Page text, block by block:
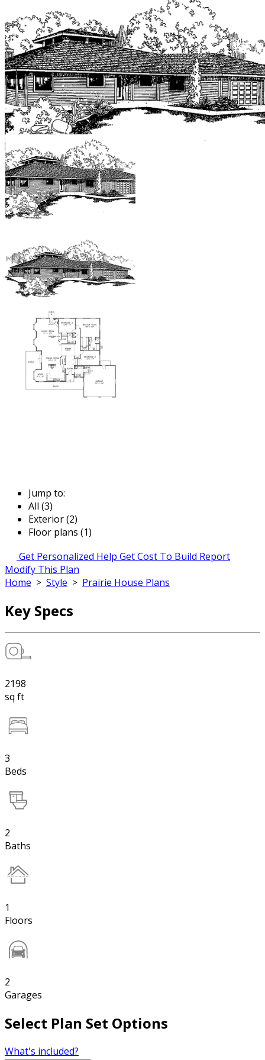
Jump to:
All (3)
Exterior (2)
Floor plans (1)
Get Personalized Help Get Cost To Build Report
Modify This Plan
Home > Style > Prairie House Plans
Key Specs
2198
sq ft
3
Beds
2
Baths
1
Floors
2
Garages
Select Plan Set Options
What's included?